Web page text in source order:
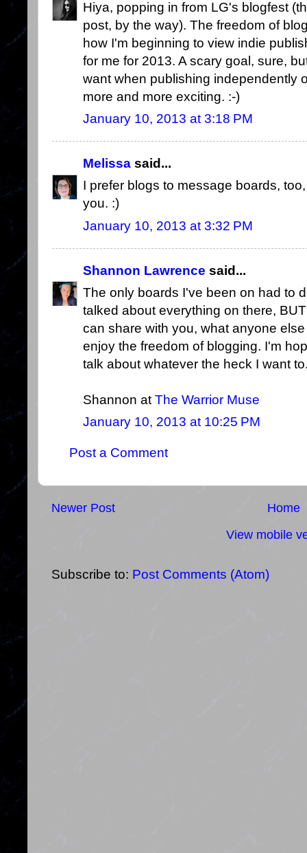
Hiya, popping in from LG's blogfest
post, by the way). The freedom of
how I'm beginning to view indie
for me for 2013. A scary goal, sure,
want when publishing independently
more and more exciting. :-)
January 10, 2013 at 3:18 PM
Melissa said...
I prefer blogs to message boards,
you. :)
January 10, 2013 at 3:32 PM
Shannon Lawrence said...
The only boards I've been on had to
talked about everything on there,
can share with you, what anyone
enjoy the freedom of blogging. I'm
talk about whatever the heck I want
Shannon at The Warrior Muse
January 10, 2013 at 10:25 PM
Post a Comment
Newer Post
Home
View mobile
Subscribe to: Post Comments (Atom)